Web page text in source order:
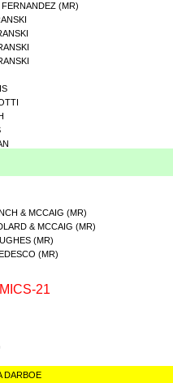
(MR)
& MCCAIG (MR)
& MCCAIG (MR)
(MR)
(MR)
21
DARBOE